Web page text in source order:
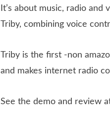
It’s about music, radio and
Triby, combining voice
Triby is the first -non
and makes internet radio
See the demo and review